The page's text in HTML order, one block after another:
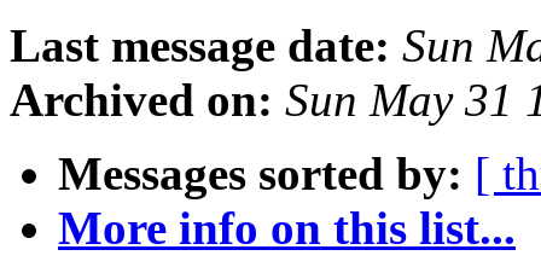
Last message date: Sun
Archived on: Sun May 31
Messages sorted by: [
More info on this list...